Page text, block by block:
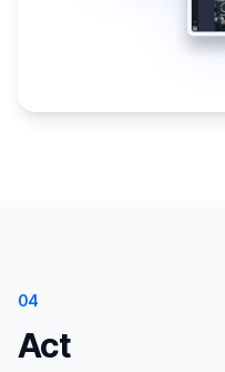
04
Act